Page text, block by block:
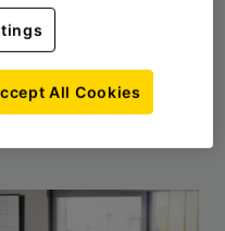
Sweden
All Cookies